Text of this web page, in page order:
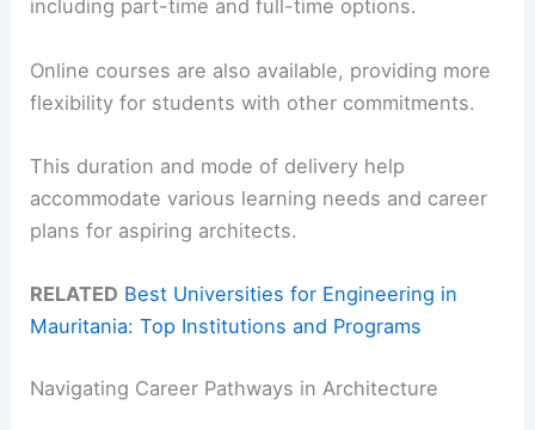
including part-time and full-time options.
Online courses are also available, providing more
flexibility for students with other commitments.
This duration and mode of delivery help
accommodate various learning needs and career
plans for aspiring architects.
RELATED Best Universities for Engineering in
Mauritania: Top Institutions and Programs
Navigating Career Pathways in Architecture